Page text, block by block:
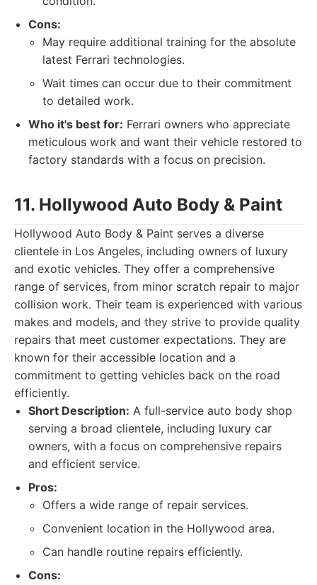
Cons:
May require additional training for the absolute
latest Ferrari technologies.
Wait times can occur due to their commitment
to detailed work.
Who it's best for: Ferrari owners who appreciate
meticulous work and want their vehicle restored to
factory standards with a focus on precision.
11. Hollywood Auto Body & Paint
Hollywood Auto Body & Paint serves a diverse
clientele in Los Angeles, including owners of luxury
and exotic vehicles. They offer a comprehensive
range of services, from minor scratch repair to major
collision work. Their team is experienced with various
makes and models, and they strive to provide quality
repairs that meet customer expectations. They are
known for their accessible location and a
commitment to getting vehicles back on the road
efficiently.
Short Description: A full-service auto body shop
serving a broad clientele, including luxury car
owners, with a focus on comprehensive repairs
and efficient service.
Pros:
Offers a wide range of repair services.
Convenient location in the Hollywood area.
Can handle routine repairs efficiently.
Cons: